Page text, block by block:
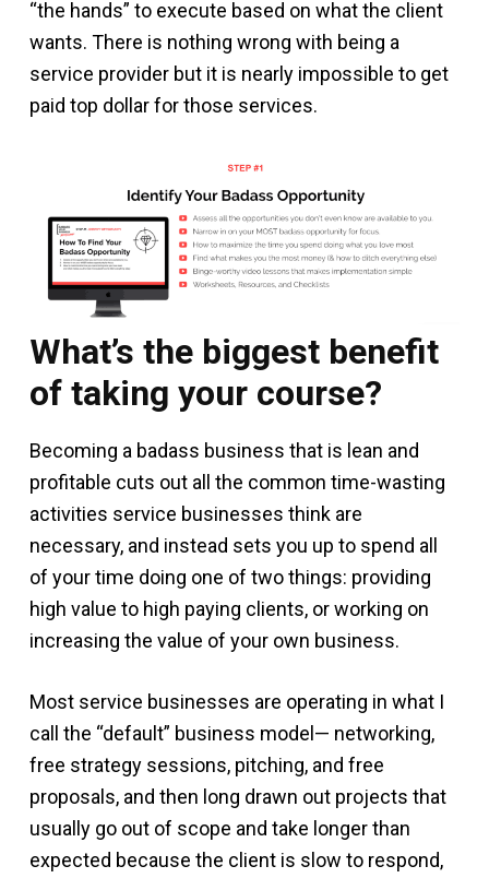
“the hands” to execute based on what the client
wants. There is nothing wrong with being a
service provider but it is nearly impossible to get
paid top dollar for those services.
What’s the biggest benefit
of taking your course?
Becoming a badass business that is lean and
profitable cuts out all the common time-wasting
activities service businesses think are
necessary, and instead sets you up to spend all
of your time doing one of two things: providing
high value to high paying clients, or working on
increasing the value of your own business.
Most service businesses are operating in what I
call the “default” business model— networking,
free strategy sessions, pitching, and free
proposals, and then long drawn out projects that
usually go out of scope and take longer than
expected because the client is slow to respond,